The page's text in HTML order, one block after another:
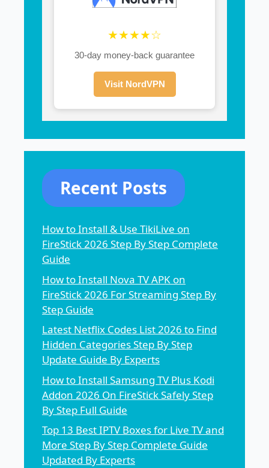
★★★★☆
30-day money-back guarantee
Visit NordVPN
Recent Posts
How to Install & Use TikiLive on
FireStick 2026 Step By Step Complete
Guide
How to Install Nova TV APK on
FireStick 2026 For Streaming Step By
Step Guide
Latest Netflix Codes List 2026 to Find
Hidden Categories Step By Step
Update Guide By Experts
How to Install Samsung TV Plus Kodi
Addon 2026 On FireStick Safely Step
By Step Full Guide
Top 13 Best IPTV Boxes for Live TV and
More Step By Step Complete Guide
Updated By Experts